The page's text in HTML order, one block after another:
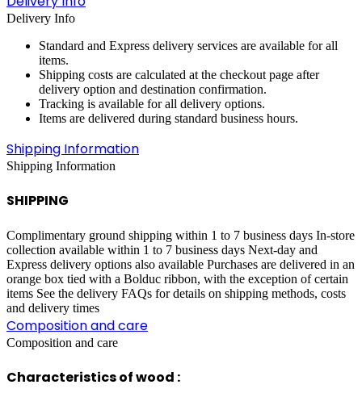
Delivery Info
Standard and Express delivery services are available for all
items.
Shipping costs are calculated at the checkout page after
delivery option and destination confirmation.
Tracking is available for all delivery options.
Items are delivered during standard business hours.
Shipping Information
Shipping Information
SHIPPING
Complimentary ground shipping within 1 to 7 business days In-store
collection available within 1 to 7 business days Next-day and
Express delivery options also available Purchases are delivered in an
orange box tied with a Bolduc ribbon, with the exception of certain
items See the delivery FAQs for details on shipping methods, costs
and delivery times
Composition and care
Composition and care
Characteristics of wood :